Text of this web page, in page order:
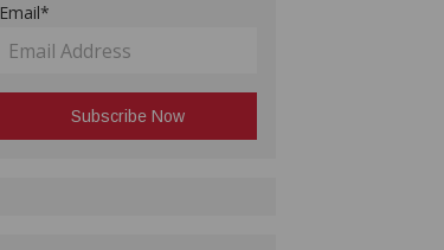
Email*